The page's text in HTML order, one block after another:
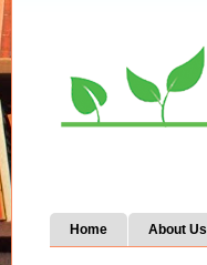
Home About Us